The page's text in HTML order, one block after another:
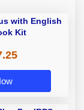
with English
Kit